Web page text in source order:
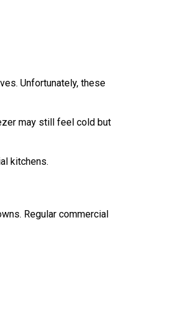
Unfortunately, these
may still feel cold but
kitchens.
Regular commercial